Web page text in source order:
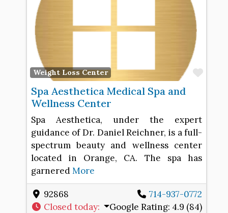
Weight Loss Center
Spa Aesthetica Medical Spa and
Wellness Center
Spa Aesthetica, under the expert
guidance of Dr. Daniel Reichner, is a full-
spectrum beauty and wellness center
located in Orange, CA. The spa has
garneredMore
92868
714-937-0772
Closed today: Google Rating: 4.9 (84)